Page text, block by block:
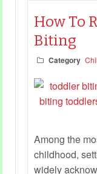
How To
Biting
Category
Among the
childhood,
widely